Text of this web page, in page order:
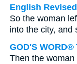
English
So the woman
into the city, and
GOD'S
Then the